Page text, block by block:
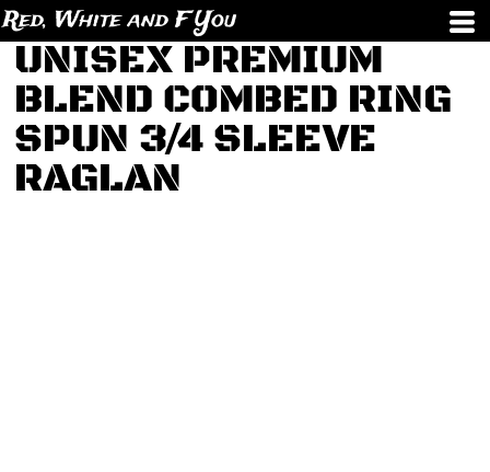
Red, White and F You
UNISEX PREMIUM
BLEND COMBED RING
SPUN 3/4 SLEEVE
RAGLAN